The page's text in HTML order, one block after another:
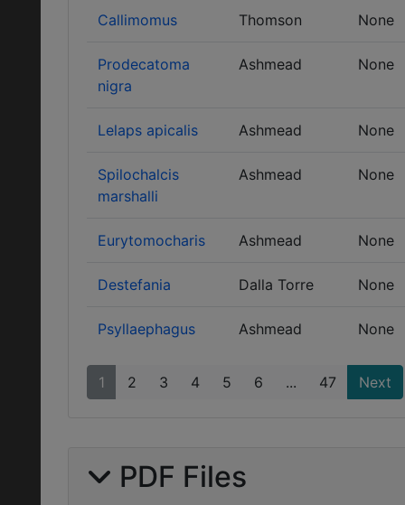
Callimomus Thomson None
Prodecatoma
nigra
Ashmead None
Lelaps apicalis Ashmead None
Spilochalcis
marshalli
Ashmead None
Eurytomocharis Ashmead None
Destefania Dalla Torre None
Psyllaephagus Ashmead None
1 2 3 4 5 6 ... 47 Next
PDF Files